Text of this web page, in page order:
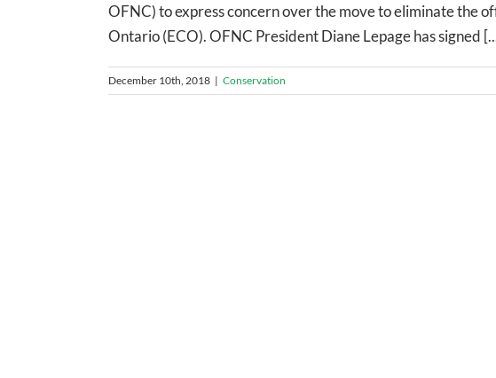
OFNC) to express concern over the move to eliminate the
Ontario (ECO). OFNC President Diane Lepage has signed
December 10th, 2018 | Conservation